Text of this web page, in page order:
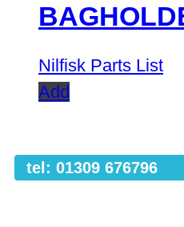
Nilfisk Parts List
Add
tel: 01309 676796